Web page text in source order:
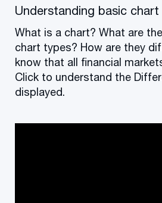
Understanding basic
What is a chart? What are
chart types? How are they
know that all financial
Click to understand the
displayed.